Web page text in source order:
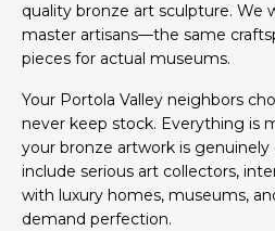
quality bronze art sculpture. We
master artisans—the same
pieces for actual museums.
Your Portola Valley neighbors
never keep stock. Everything is
your bronze artwork is
include serious art collectors,
with luxury homes, museums,
demand perfection.